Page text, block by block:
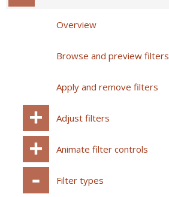
Overview
Browse and preview filters
Apply and remove filters
Adjust filters
Animate filter controls
Filter types